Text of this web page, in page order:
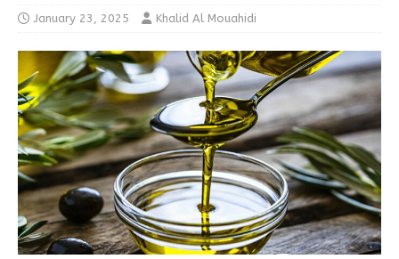
January 23, 2025 Khalid Al Mouahidi